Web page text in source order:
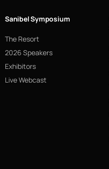
Sanibel Symposium
The Resort
2026 Speakers
Exhibitors
Live Webcast